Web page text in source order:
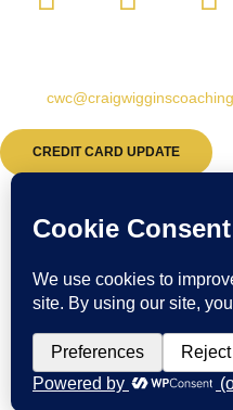
CREDIT CARD UPDATE
© Craig Wiggins Coaching